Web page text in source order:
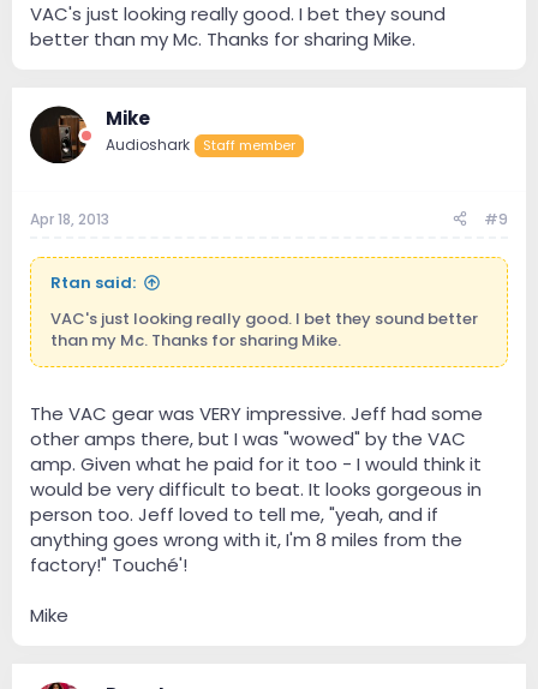
VAC's just looking really good. I bet they sound
better than my Mc. Thanks for sharing Mike.
Mike
Audioshark Staff member
Apr 18, 2013 #9
Rtan said:
VAC's just looking really good. I bet they sound better
than my Mc. Thanks for sharing Mike.
The VAC gear was VERY impressive. Jeff had some
other amps there, but I was "wowed" by the VAC
amp. Given what he paid for it too - I would think it
would be very difficult to beat. It looks gorgeous in
person too. Jeff loved to tell me, "yeah, and if
anything goes wrong with it, I'm 8 miles from the
factory!" Touché'!
Mike